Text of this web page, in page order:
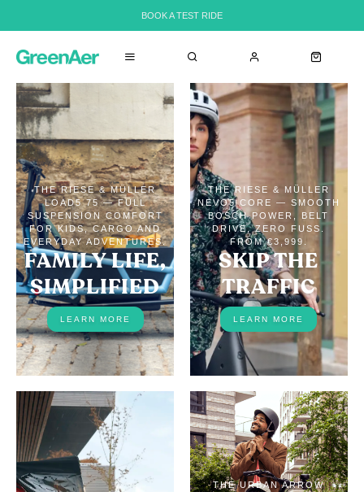
BOOK A TEST RIDE
THE RIESE & MÜLLER
LOAD5 75 — FULL
SUSPENSION COMFORT
FOR KIDS, CARGO AND
EVERYDAY ADVENTURES.
FAMILY LIFE,
SIMPLIFIED
LEARN MORE
THE RIESE & MÜLLER
NEVO5 CORE — SMOOTH
BOSCH POWER, BELT
DRIVE, ZERO FUSS.
FROM €3,999.
SKIP THE
TRAFFIC
LEARN MORE
THE URBAN ARROW